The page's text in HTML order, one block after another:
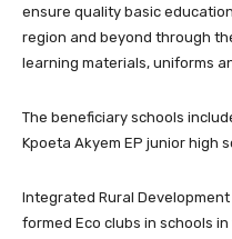
ensure quality basic
region and beyond through
learning materials, uniforms
The beneficiary schools
Kpoeta Akyem EP junior high
Integrated Rural
formed Eco clubs in schools